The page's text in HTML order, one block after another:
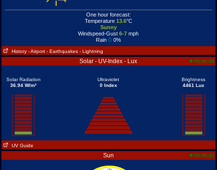
One hour forecast:
Temperature 13.6°C
Sunny
Windspeed-Gust 6-7 mph
Rain
0%
History - Airport - Earthquakes - Lightning
Solar - UV-Index - Lux 06:46:38
Solar Radiation
36.94 W/m²
Ultraviolet
0 Index
Brightness
4461 Lux
UV Guide
Sun 06:46:43